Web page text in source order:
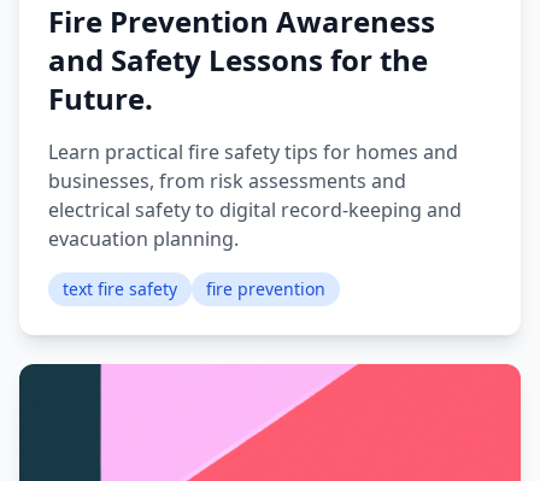
Fire Prevention Awareness
and Safety Lessons for the
Future.
Learn practical fire safety tips for homes and
businesses, from risk assessments and
electrical safety to digital record-keeping and
evacuation planning.
text fire safety fire prevention